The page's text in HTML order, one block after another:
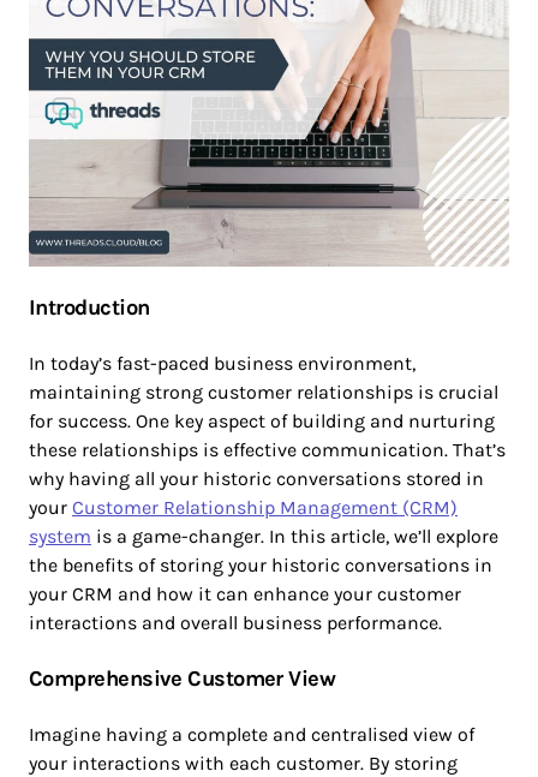
Introduction
In today’s fast-paced business environment,
maintaining strong customer relationships is crucial
for success. One key aspect of building and nurturing
these relationships is effective communication. That’s
why having all your historic conversations stored in
your Customer Relationship Management (CRM)
system is a game-changer. In this article, we’ll explore
the benefits of storing your historic conversations in
your CRM and how it can enhance your customer
interactions and overall business performance.
Comprehensive Customer View
Imagine having a complete and centralised view of
your interactions with each customer. By storing